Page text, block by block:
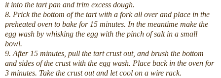
it into the tart pan and trim excess dough.
8. Prick the bottom of the tart with a fork all over and place in the
preheated oven to bake for 15 minutes. In the meantime make the
egg wash by whisking the egg with the pinch of salt in a small
bowl.
9. After 15 minutes, pull the tart crust out, and brush the bottom
and sides of the crust with the egg wash. Place back in the oven for
3 minutes. Take the crust out and let cool on a wire rack.